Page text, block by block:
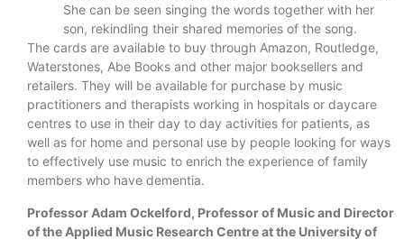
She can be seen singing the words together with her
son, rekindling their shared memories of the song.
The cards are available to buy through Amazon, Routledge,
Waterstones, Abe Books and other major booksellers and
retailers. They will be available for purchase by music
practitioners and therapists working in hospitals or daycare
centres to use in their day to day activities for patients, as
well as for home and personal use by people looking for ways
to effectively use music to enrich the experience of family
members who have dementia.
Professor Adam Ockelford, Professor of Music and Director
of the Applied Music Research Centre at the University of